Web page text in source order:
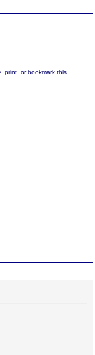
print, or bookmark this